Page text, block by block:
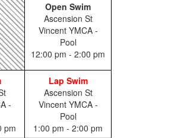
Open Swim
Ascension St
Vincent YMCA -
Pool
12:00 pm - 2:00 pm
-
pm
Lap Swim
Ascension St
Vincent YMCA -
Pool
1:00 pm - 2:00 pm